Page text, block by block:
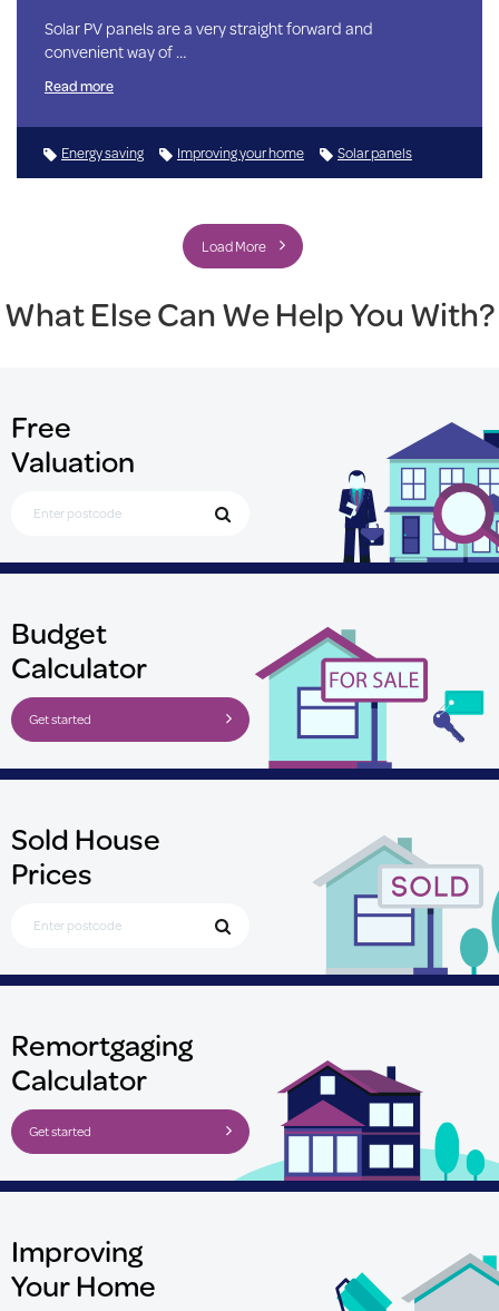
Solar PV panels are a very straight forward and
convenient way of …
Read more
Energy saving Improving your home Solar panels
Load More
What Else Can We Help You With?
Free
Valuation
Budget
Calculator
Get started
Sold House
Prices
Remortgaging
Calculator
Get started
Improving
Your Home